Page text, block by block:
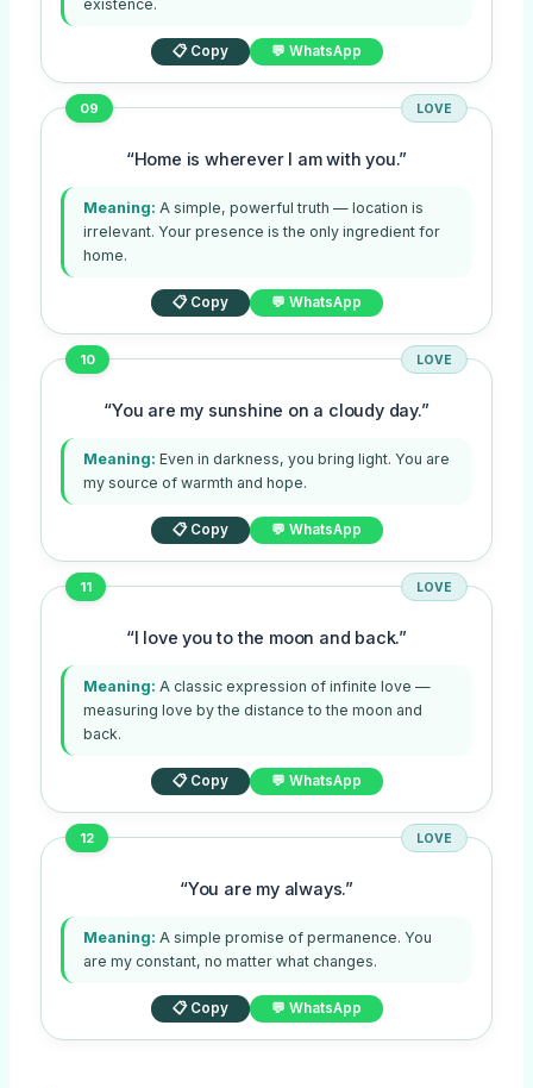
existence.
📋 Copy 💬 WhatsApp
09 LOVE
“Home is wherever I am with you.”
Meaning: A simple, powerful truth — location is
irrelevant. Your presence is the only ingredient for
home.
📋 Copy 💬 WhatsApp
10 LOVE
“You are my sunshine on a cloudy day.”
Meaning: Even in darkness, you bring light. You are
my source of warmth and hope.
📋 Copy 💬 WhatsApp
11 LOVE
“I love you to the moon and back.”
Meaning: A classic expression of infinite love —
measuring love by the distance to the moon and
back.
📋 Copy 💬 WhatsApp
12 LOVE
“You are my always.”
Meaning: A simple promise of permanence. You
are my constant, no matter what changes.
📋 Copy 💬 WhatsApp